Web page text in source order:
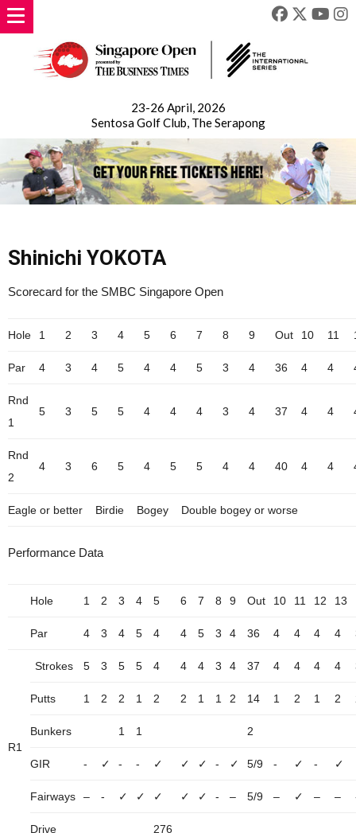
23-26 April, 2026
Sentosa Golf Club, The Serapong
Shinichi YOKOTA
Scorecard for the SMBC Singapore Open
Hole 1 2 3 4 5 6 7 8 9 Out 10 11
Par 4 3 4 5 4 4 5 3 4 36 4 4
Rnd
1
5 3 5 5 4 4 4 3 4 37 4 4
Rnd
2
4 3 6 5 4 5 5 4 4 40 4 4
Eagle or better Birdie Bogey Double bogey or worse
Performance Data
Hole 1 2 3 4 5 6 7 8 9 Out 10 11 12 13
Par 4 3 4 5 4 4 5 3 4 36 4 4 4 4
R1
Strokes 5 3 5 5 4 4 4 3 4 37 4 4 4 4
Putts 1 2 2 1 2 2 1 1 2 14 1 2 1 2
Bunkers 1 1 2
GIR - ✓ - - ✓ ✓ ✓ - ✓ 5/9 - ✓ - ✓
Fairways – - ✓ ✓ ✓ ✓ ✓ - – 5/9 – ✓ – –
Drive 276